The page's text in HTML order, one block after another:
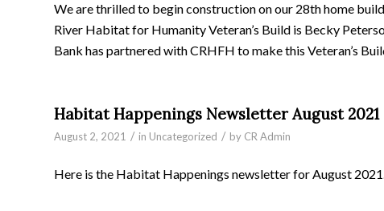
We are thrilled to begin construction on our 28th home
River Habitat for Humanity Veteran’s Build is Becky
Bank has partnered with CRHFH to make this Veteran’s
Habitat Happenings Newsletter August 2021
August 2, 2021 / in Uncategorized / by CR Admin
Here is the Habitat Happenings newsletter for August